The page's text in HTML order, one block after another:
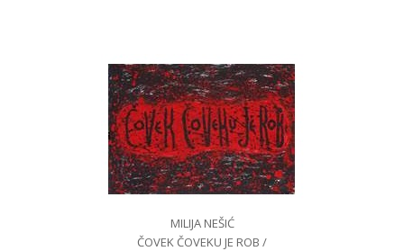
MILIJA NEŠIĆ
ČOVEK ČOVEKU JE ROB /